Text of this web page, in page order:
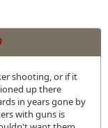
shooting, or if it
up there
in years gone by
with guns is